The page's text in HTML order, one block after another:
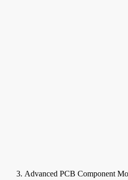
Advanced PCB Component